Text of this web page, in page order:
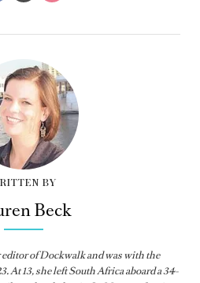
BY
Beck
ofDockwalkand was with the
At 13, she left South Africa aboard a 34-